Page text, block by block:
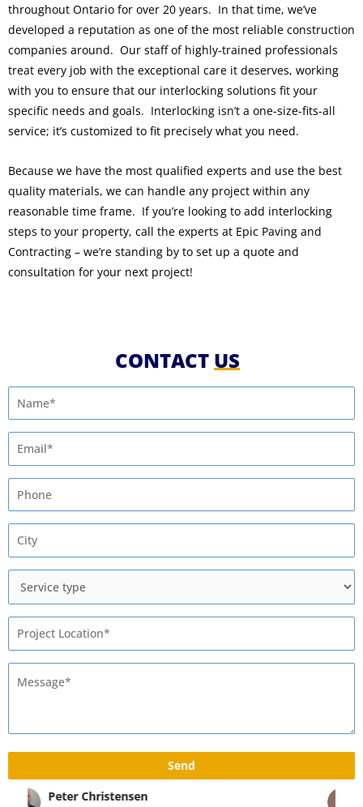
throughout Ontario for over 20 years. In that time, we’ve
developed a reputation as one of the most reliable construction
companies around. Our staff of highly-trained professionals
treat every job with the exceptional care it deserves, working
with you to ensure that our interlocking solutions fit your
specific needs and goals. Interlocking isn’t a one-size-fits-all
service; it’s customized to fit precisely what you need.
Because we have the most qualified experts and use the best
quality materials, we can handle any project within any
reasonable time frame. If you’re looking to add interlocking
steps to your property, call the experts at Epic Paving and
Contracting – we’re standing by to set up a quote and
consultation for your next project!
CONTACT US
Max Rivshin